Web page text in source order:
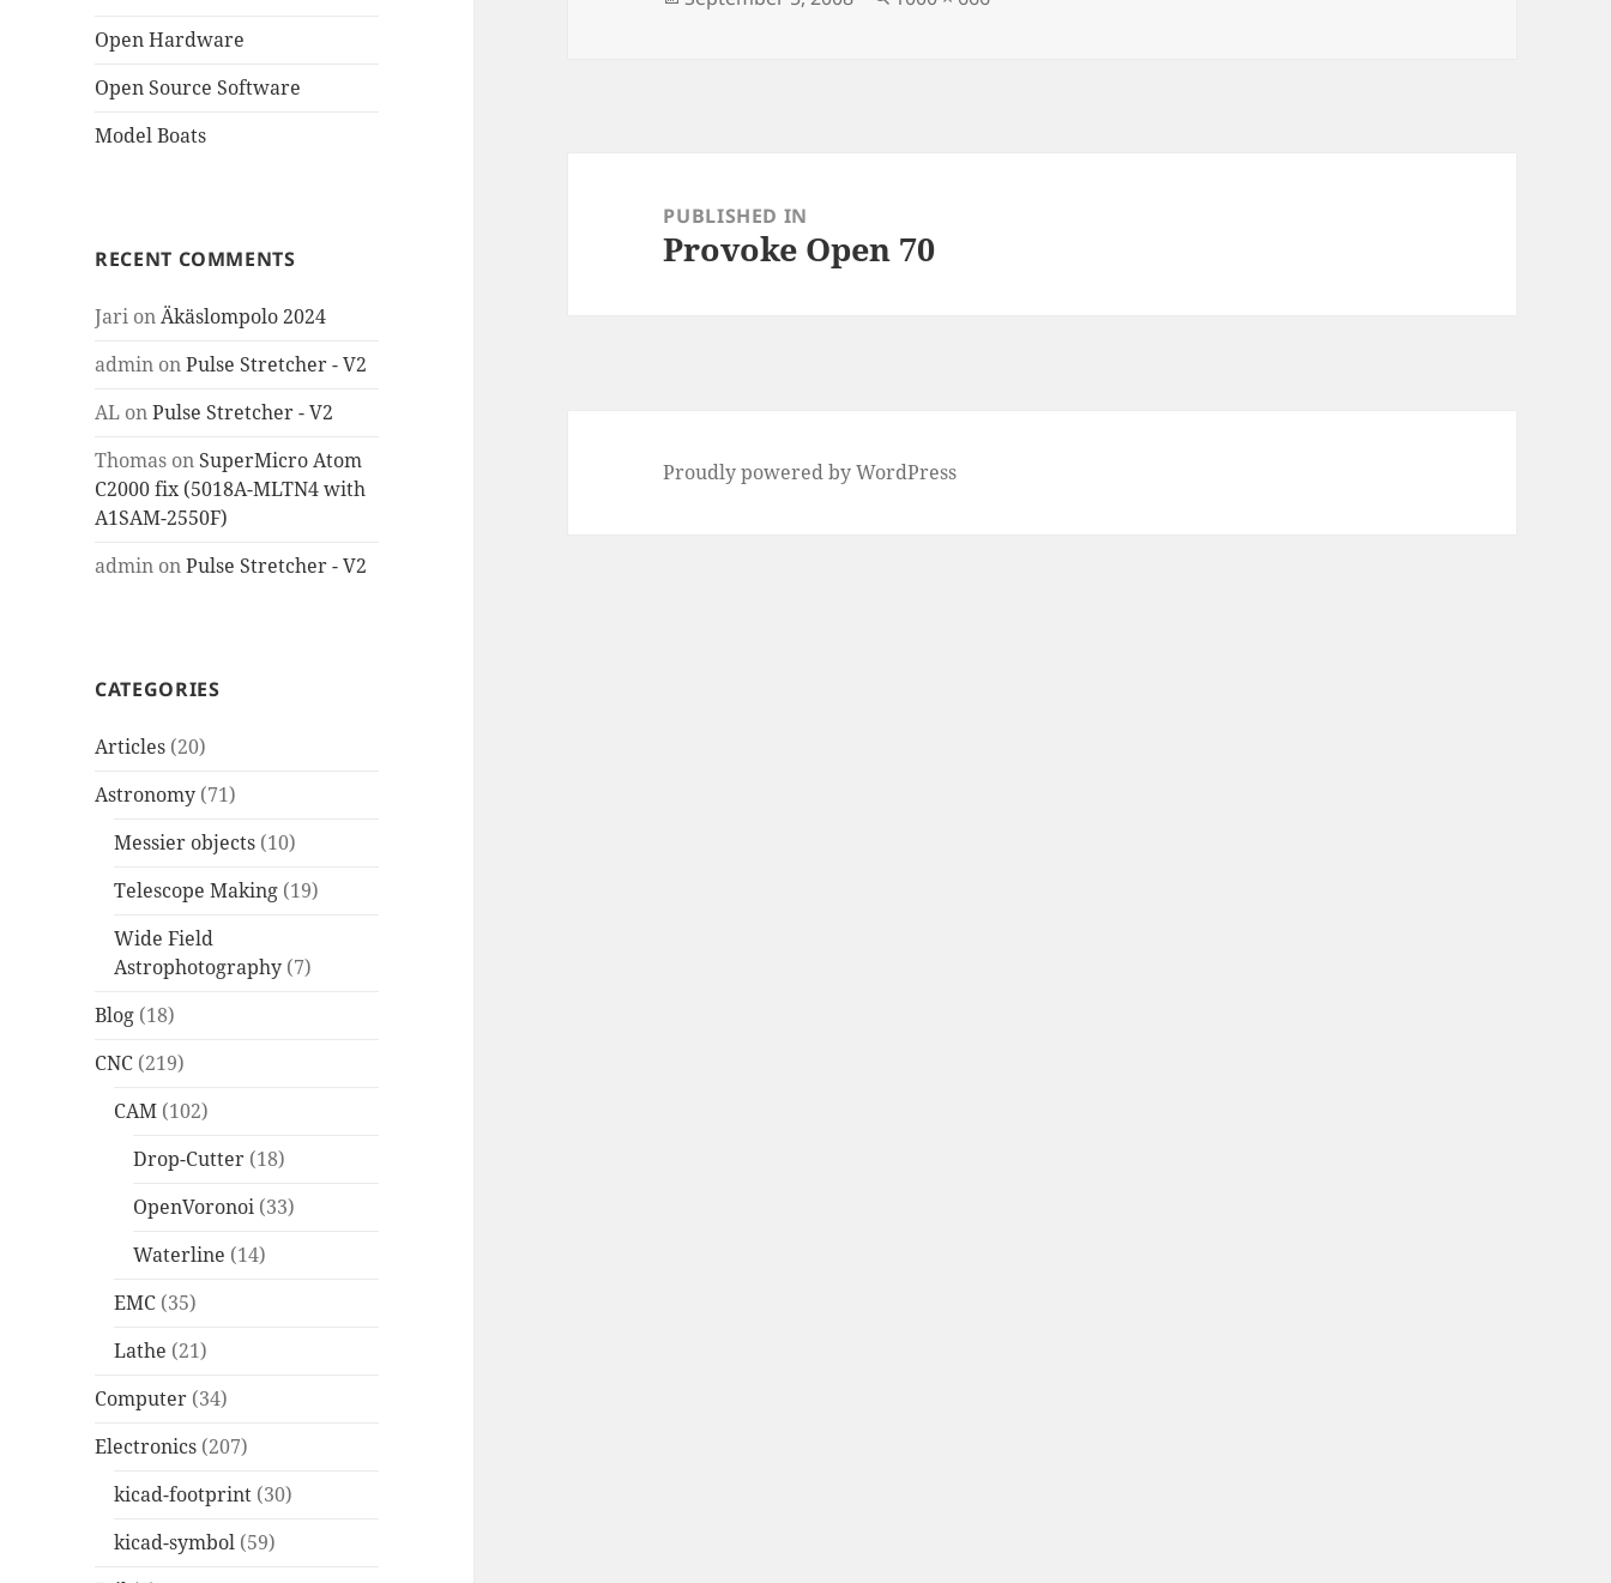
Open Hardware
Open Source Software
Model Boats
RECENT COMMENTS
Jari onÄkäslompolo 2024
admin onPulse Stretcher - V2
AL onPulse Stretcher - V2
Thomas on SuperMicro Atom
C2000 fix (5018A-MLTN4 with
A1SAM-2550F)
admin onPulse Stretcher - V2
CATEGORIES
Articles (20)
Astronomy (71)
Messier objects (10)
Telescope Making (19)
Wide Field
Astrophotography (7)
Blog (18)
CNC (219)
CAM (102)
Drop-Cutter (18)
OpenVoronoi (33)
Waterline (14)
EMC (35)
Lathe (21)
Computer (34)
Electronics (207)
kicad-footprint (30)
kicad-symbol (59)
navigationPUBLISHED IN
Provoke Open 70
Proudly powered by WordPress